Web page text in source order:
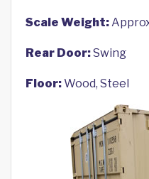
Scale Weight:
Rear Door:Swing
Floor:Wood, Steel